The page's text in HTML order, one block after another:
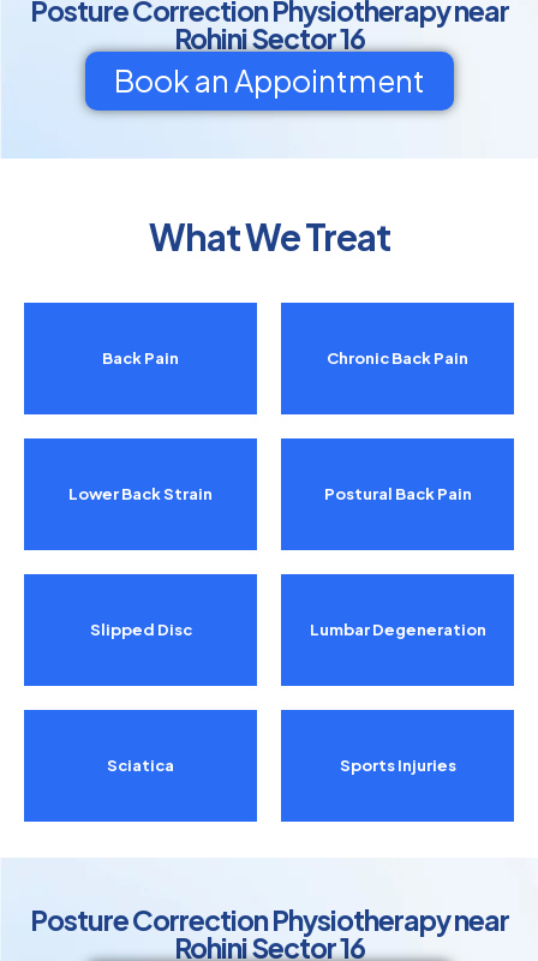
Posture Correction Physiotherapy near
Rohini Sector 16
Book an Appointment
What We Treat
Back Pain
Lower Back Strain
Slipped Disc
Sciatica
Chronic Back Pain
Postural Back Pain
Lumbar Degeneration
Sports Injuries
Posture Correction Physiotherapy near
Rohini Sector 16